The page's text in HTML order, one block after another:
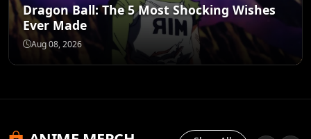
Dragon Ball: The 5 Most Shocking Wishes
Ever Made
Aug 08, 2026